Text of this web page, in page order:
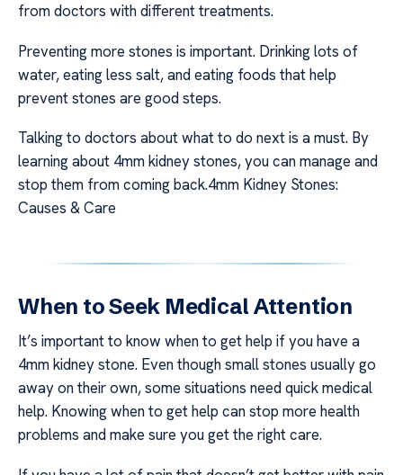
from doctors with different treatments.
Preventing more stones is important. Drinking lots of
water, eating less salt, and eating foods that help
prevent stones are good steps.
Talking to doctors about what to do next is a must. By
learning about 4mm kidney stones, you can manage and
stop them from coming back.4mm Kidney Stones:
Causes & Care
When to Seek Medical Attention
It’s important to know when to get help if you have a
4mm kidney stone. Even though small stones usually go
away on their own, some situations need quick medical
help. Knowing when to get help can stop more health
problems and make sure you get the right care.